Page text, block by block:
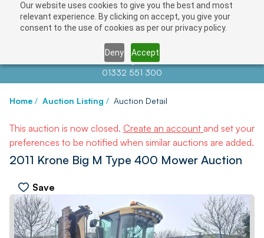
Our website uses cookies to give you the best and most
relevant experience. By clicking on accept, you give your
consent to the use of cookies as per our privacy policy.
Deny Accept
Contact us atinfo@auctionnews.com
01332 551 300
Home / Auction Listing / Auction Detail
This auction is now closed. Create an account and set your
preferences to be notified when similar auctions are added.
2011 Krone Big M Type 400 Mower Auction
Save